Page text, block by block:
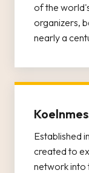
of the
organizers,
nearly a
Established
created to
network into